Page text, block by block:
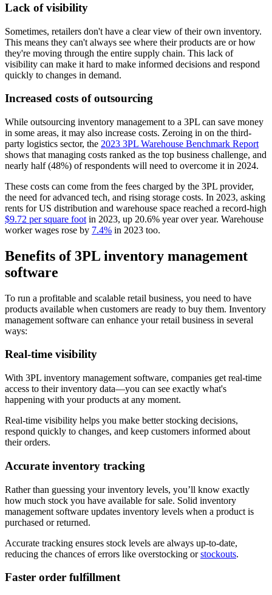
Lack of visibility
Sometimes, retailers don't have a clear view of their own inventory.
This means they can't always see where their products are or how
they're moving through the entire supply chain. This lack of
visibility can make it hard to make informed decisions and respond
quickly to changes in demand.
Increased costs of outsourcing
While outsourcing inventory management to a 3PL can save money
in some areas, it may also increase costs. Zeroing in on the third-
party logistics sector, the 2023 3PL Warehouse Benchmark Report
shows that managing costs ranked as the top business challenge, and
nearly half (48%) of respondents will need to overcome it in 2024.
These costs can come from the fees charged by the 3PL provider,
the need for advanced tech, and rising storage costs. In 2023, asking
rents for US distribution and warehouse space reached a record-high
$9.72 per square foot in 2023, up 20.6% year over year. Warehouse
worker wages rose by 7.4% in 2023 too.
Benefits of 3PL inventory management
software
To run a profitable and scalable retail business, you need to have
products available when customers are ready to buy them. Inventory
management software can enhance your retail business in several
ways:
Real-time visibility
With 3PL inventory management software, companies get real-time
access to their inventory data––you can see exactly what's
happening with your products at any moment.
Real-time visibility helps you make better stocking decisions,
respond quickly to changes, and keep customers informed about
their orders.
Accurate inventory tracking
Rather than guessing your inventory levels, you’ll know exactly
how much stock you have available for sale. Solid inventory
management software updates inventory levels when a product is
purchased or returned.
Accurate tracking ensures stock levels are always up-to-date,
reducing the chances of errors like overstocking orstockouts.
Faster order fulfillment